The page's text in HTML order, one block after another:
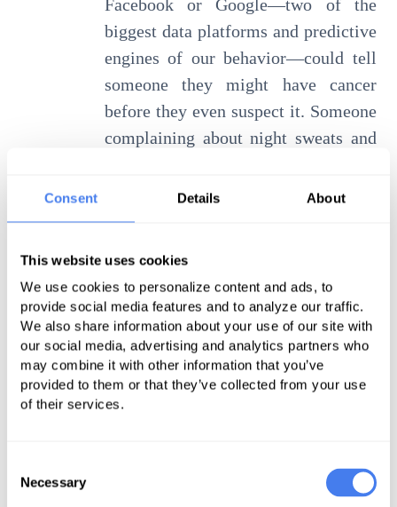
Consent Details About
This website uses cookies
We use cookies to personalize content and ads, to
provide social media features and to analyze our traffic.
We also share information about your use of our site with
our social media, advertising and analytics partners who
may combine it with other information that you’ve
provided to them or that they’ve collected from your use
of their services.
Selection
Necessary
Facebook or Google—two of the
biggest data platforms and predictive
engines of our behavior—could tell
someone they might have cancer
before they even suspect it. Someone
complaining about night sweats and
not know these can be signs of
lymphoma, or that their morning
sunburn could herald lupus. But it’s
entirely feasible that bots trolling
social network posts could pick up on
these clues.
Sharing these insights and
reasons why data platforms aren’t
doing this today. The question is,